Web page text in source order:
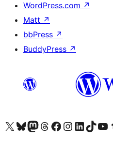
WordPress.com ↗
Matt ↗
bbPress ↗
BuddyPress ↗
Visit our X (formerly Twitter) account
Visit our Bluesky account
Visit our Mastodon account
Visit our Threads account
Visit our Facebook page
Visit our Instagram account
Visit our LinkedIn
Visit our TikTok
Visit our